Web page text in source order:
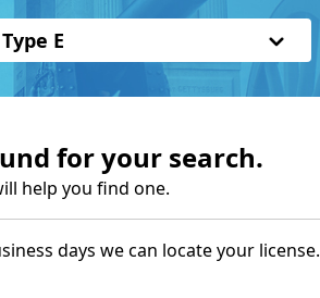
Type E
for your search.
help you find one.
days we can locate your license.